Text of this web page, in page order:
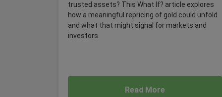
trusted assets? This What If? article explores
how a meaningful repricing of gold could unfold
and what that might signal for markets and
investors.
Read More